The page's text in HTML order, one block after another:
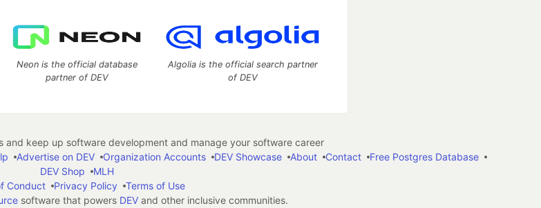
Neon is the official database
partner of DEV
Algolia is the official search partner
of DEV
keep up software development and manage your software career
Advertise on DEV Organization Accounts DEV Showcase About Contact
Free Postgres Database
DEV Shop
MLH
Conduct
Privacy Policy
Terms of Use
software that powers DEVand other inclusive communities.